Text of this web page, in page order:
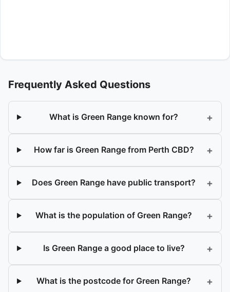
Frequently Asked Questions
What is Green Range known for? +
How far is Green Range from Perth CBD? +
Does Green Range have public transport? +
What is the population of Green Range? +
Is Green Range a good place to live? +
What is the postcode for Green Range? +